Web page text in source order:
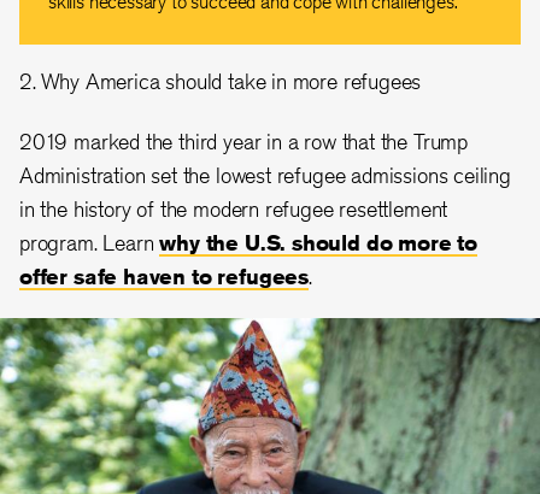
2. Why America should take in more refugees
2019 marked the third year in a row that the Trump
Administration set the lowest refugee admissions ceiling
in the history of the modern refugee resettlement
program. Learnwhy the U.S. should do more to
offer safe haven to refugees.